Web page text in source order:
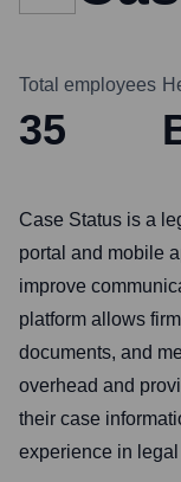
Total employees
35
Case Status is a
portal and mobile
improve
platform allows
documents, and
overhead and
their case
experience in